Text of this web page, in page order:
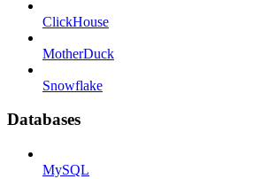
ClickHouse
MotherDuck
Snowflake
Databases
MySQL